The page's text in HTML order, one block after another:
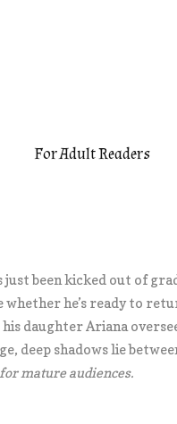
For Adult Readers
just been kicked out of
whether he’s ready to
daughter Ariana
deep shadows lie
mature audiences.